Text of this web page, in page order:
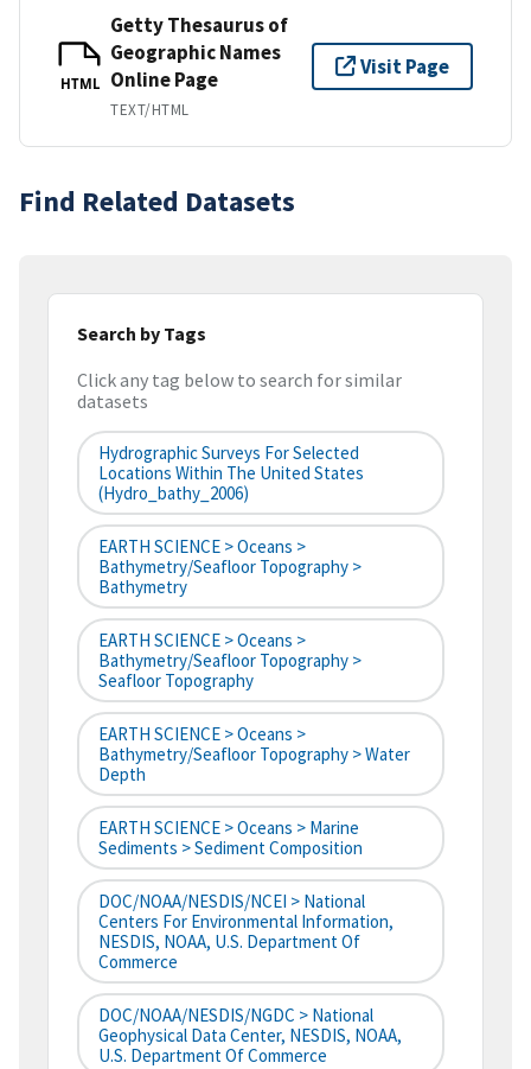
HTML
Getty Thesaurus of
Geographic Names
Online Page
TEXT/HTML
Visit Page
Find Related Datasets
Search by Tags
Click any tag below to search for similar
datasets
Hydrographic Surveys For Selected
Locations Within The United States
(hydro_bathy_2006)
EARTH SCIENCE > Oceans >
Bathymetry/Seafloor Topography >
Bathymetry
EARTH SCIENCE > Oceans >
Bathymetry/Seafloor Topography >
Seafloor Topography
EARTH SCIENCE > Oceans >
Bathymetry/Seafloor Topography > Water
Depth
EARTH SCIENCE > Oceans > Marine
Sediments > Sediment Composition
DOC/NOAA/NESDIS/NCEI > National
Centers For Environmental Information,
NESDIS, NOAA, U.S. Department Of
Commerce
DOC/NOAA/NESDIS/NGDC > National
Geophysical Data Center, NESDIS, NOAA,
U.S. Department Of Commerce